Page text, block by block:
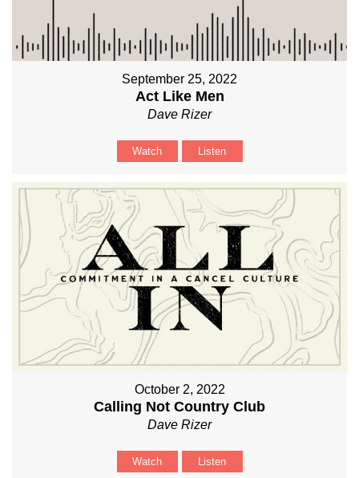
September 25, 2022
Act Like Men
Dave Rizer
Watch Listen
October 2, 2022
Calling Not Country Club
Dave Rizer
Watch Listen